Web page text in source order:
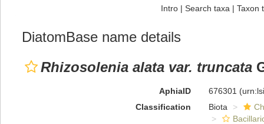
Intro| Search taxa | Taxon
DiatomBase name details
Rhizosolenia alata var. truncata
AphiaID 676301
Classification
Biota